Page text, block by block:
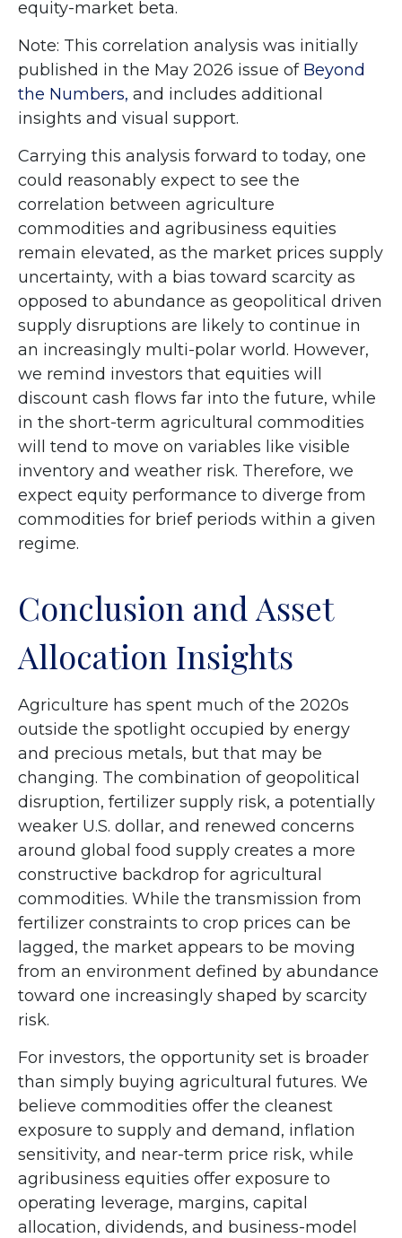
equity-market beta.
Note: This correlation analysis was initially
published in the May 2026 issue of Beyond
the Numbers, and includes additional
insights and visual support.
Carrying this analysis forward to today, one
could reasonably expect to see the
correlation between agriculture
commodities and agribusiness equities
remain elevated, as the market prices supply
uncertainty, with a bias toward scarcity as
opposed to abundance as geopolitical driven
supply disruptions are likely to continue in
an increasingly multi-polar world. However,
we remind investors that equities will
discount cash flows far into the future, while
in the short-term agricultural commodities
will tend to move on variables like visible
inventory and weather risk. Therefore, we
expect equity performance to diverge from
commodities for brief periods within a given
regime.
Conclusion and Asset
Allocation Insights
Agriculture has spent much of the 2020s
outside the spotlight occupied by energy
and precious metals, but that may be
changing. The combination of geopolitical
disruption, fertilizer supply risk, a potentially
weaker U.S. dollar, and renewed concerns
around global food supply creates a more
constructive backdrop for agricultural
commodities. While the transmission from
fertilizer constraints to crop prices can be
lagged, the market appears to be moving
from an environment defined by abundance
toward one increasingly shaped by scarcity
risk.
For investors, the opportunity set is broader
than simply buying agricultural futures. We
believe commodities offer the cleanest
exposure to supply and demand, inflation
sensitivity, and near-term price risk, while
agribusiness equities offer exposure to
operating leverage, margins, capital
allocation, dividends, and business-model